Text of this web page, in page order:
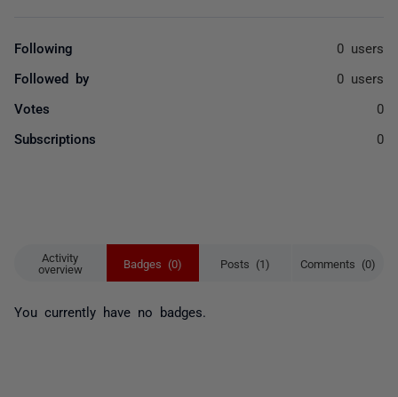
Activity
overview
Badges (0) Posts (1) Comments (0)
You currently have no badges.
Following 0 users
Followed by 0 users
Votes 0
Subscriptions 0